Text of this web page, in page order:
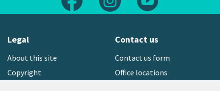
Legal
About this site
Copyright
Contact us
Contact us form
Office locations